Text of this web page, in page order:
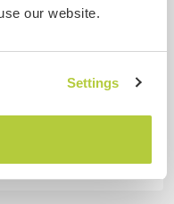
our website.
Settings